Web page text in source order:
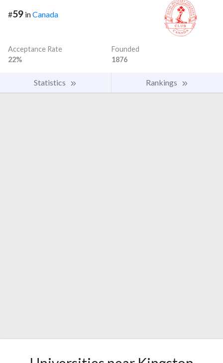
#59 inCanada
Acceptance Rate
22%
Founded
1876
Statistics Rankings